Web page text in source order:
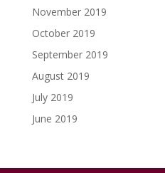
November 2019
October 2019
September 2019
August 2019
July 2019
June 2019